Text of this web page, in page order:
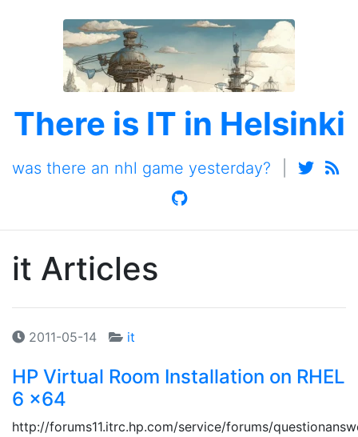
There is IT in Helsinki
was there an nhl game yesterday?
it Articles
2011-05-14 it
HP Virtual Room Installation on RHEL
6 x64
http://forums11.itrc.hp.com/service/forums/